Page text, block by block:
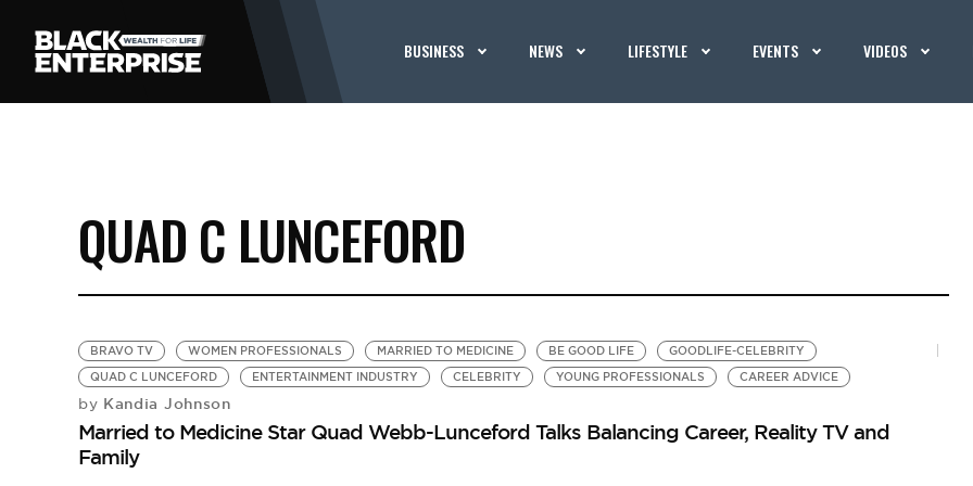
BUSINESS NEWS LIFESTYLE EVENTS VIDEOS
QUAD C LUNCEFORD
BRAVO TV WOMEN PROFESSIONALS MARRIED TO MEDICINE BE GOOD LIFE
GOODLIFE-CELEBRITY
QUAD C LUNCEFORD
ENTERTAINMENT INDUSTRY CELEBRITY YOUNG PROFESSIONALS CAREER ADVICE
by Kandia Johnson
Married to Medicine Star Quad Webb-Lunceford Talks Balancing Career, Reality TV and
Family